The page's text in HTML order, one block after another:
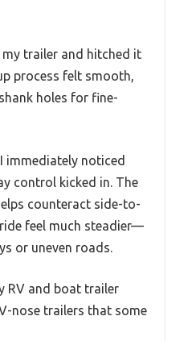
trailer and hitched it
process felt smooth,
holes for fine-
immediately noticed
control kicked in. The
counteract side-to-
feel much steadier—
or uneven roads.
RV and boat trailer
nose trailers that some